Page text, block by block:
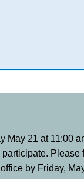
May 21 at 11:00
Please
by Friday,